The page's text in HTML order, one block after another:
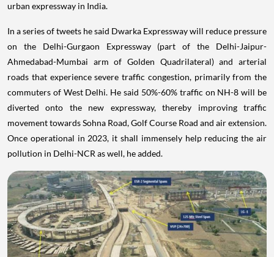
urban expressway in India.
In a series of tweets he said Dwarka Expressway will reduce pressure
on the Delhi-Gurgaon Expressway (part of the Delhi-Jaipur-
Ahmedabad-Mumbai arm of Golden Quadrilateral) and arterial
roads that experience severe traffic congestion, primarily from the
commuters of West Delhi. He said 50%-60% traffic on NH-8 will be
diverted onto the new expressway, thereby improving traffic
movement towards Sohna Road, Golf Course Road and air extension.
Once operational in 2023, it shall immensely help reducing the air
pollution in Delhi-NCR as well, he added.